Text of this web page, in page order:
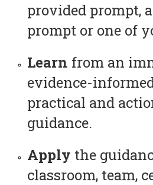
provided prompt,
prompt or one of
Learn from an
evidence-
practical and
guidance.
Apply the
classroom, team,